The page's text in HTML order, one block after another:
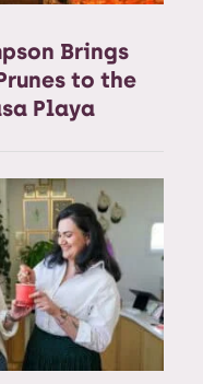
Brings
to the
Playa